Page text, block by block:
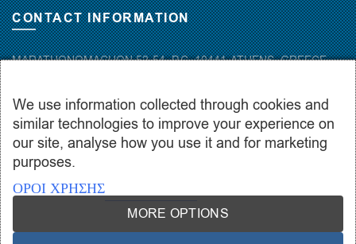
CONTACT INFORMATION
MARATHONOMACHON 52-54, P.C. 10441-ATHENS, GREECE
+30.210-5133976
info@hydropac.gr
Mon. – Fri.: 08:00 – 16:00
We use information collected through cookies and
similar technologies to improve your experience on
our site, analyse how you use it and for marketing
purposes.
ΟΡΟΙ ΧΡΗΣΗΣ
MORE OPTIONS